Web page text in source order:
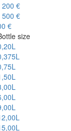
200 €
500 €
€
size